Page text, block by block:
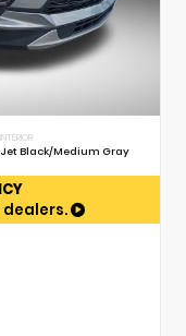
INTERIOR
Jet Black/Medium Gray